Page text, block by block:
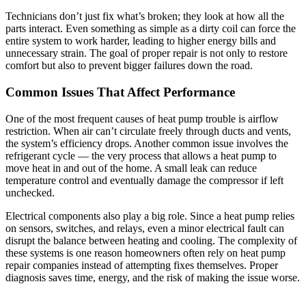
Technicians don’t just fix what’s broken; they look at how all the
parts interact. Even something as simple as a dirty coil can force the
entire system to work harder, leading to higher energy bills and
unnecessary strain. The goal of proper repair is not only to restore
comfort but also to prevent bigger failures down the road.
Common Issues That Affect Performance
One of the most frequent causes of heat pump trouble is airflow
restriction. When air can’t circulate freely through ducts and vents,
the system’s efficiency drops. Another common issue involves the
refrigerant cycle — the very process that allows a heat pump to
move heat in and out of the home. A small leak can reduce
temperature control and eventually damage the compressor if left
unchecked.
Electrical components also play a big role. Since a heat pump relies
on sensors, switches, and relays, even a minor electrical fault can
disrupt the balance between heating and cooling. The complexity of
these systems is one reason homeowners often rely on heat pump
repair companies instead of attempting fixes themselves. Proper
diagnosis saves time, energy, and the risk of making the issue worse.